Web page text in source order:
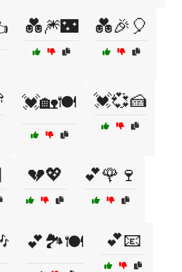
💑🎆🌃 💑🎉🎈
💓🏡🍽️ 💓💞🍰
💔💖 💕🌹🍷
💕🏞️🍽️ 💕📧